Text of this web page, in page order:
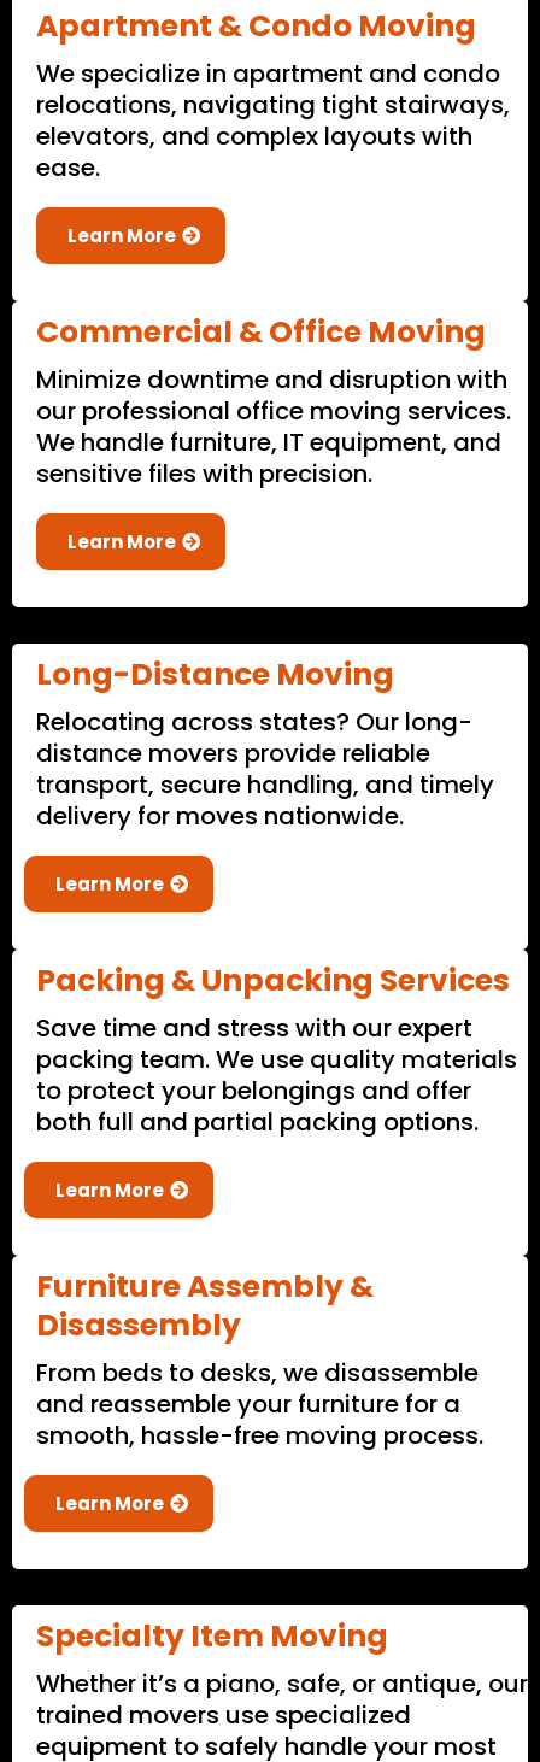
Apartment & Condo Moving
We specialize in apartment and condo
relocations, navigating tight stairways,
elevators, and complex layouts with
ease.
Learn More
Commercial & Office Moving
Minimize downtime and disruption with
our professional office moving services.
We handle furniture, IT equipment, and
sensitive files with precision.
Learn More
Long-Distance Moving
Relocating across states? Our long-
distance movers provide reliable
transport, secure handling, and timely
delivery for moves nationwide.
Learn More
Packing & Unpacking Services
Save time and stress with our expert
packing team. We use quality materials
to protect your belongings and offer
both full and partial packing options.
Learn More
Furniture Assembly &
Disassembly
From beds to desks, we disassemble
and reassemble your furniture for a
smooth, hassle-free moving process.
Learn More
Specialty Item Moving
Whether it’s a piano, safe, or antique, our
trained movers use specialized
equipment to safely handle your most